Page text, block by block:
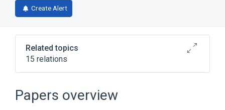
Create Alert
Related topics
15 relations
Brain
Central Nervous System
Embryonic Cell
Expand
Papers overview